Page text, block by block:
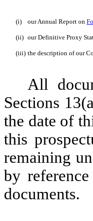
(i) our Annual Report on
(ii) our Definitive Proxy
(iii) the description of our
All
Sections
the date of
this
remaining
by
documents.